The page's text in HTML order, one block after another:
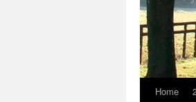
Home